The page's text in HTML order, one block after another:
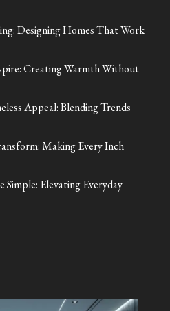
Designing Homes That Work
Creating Warmth Without
Appeal: Blending Trends
Making Every Inch
Simple: Elevating Everyday